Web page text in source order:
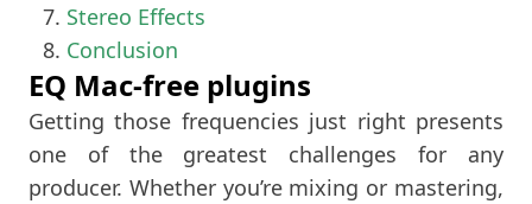
Stereo Effects
Conclusion
EQ Mac-free plugins
Getting those frequencies just right presents
one of the greatest challenges for any
producer. Whether you’re mixing or mastering,